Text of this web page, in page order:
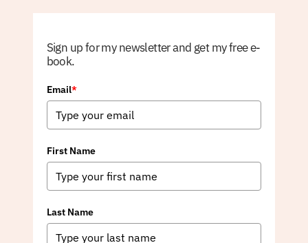
Sign up for my newsletter and get my free e-
book.
Email*
First Name
Last Name